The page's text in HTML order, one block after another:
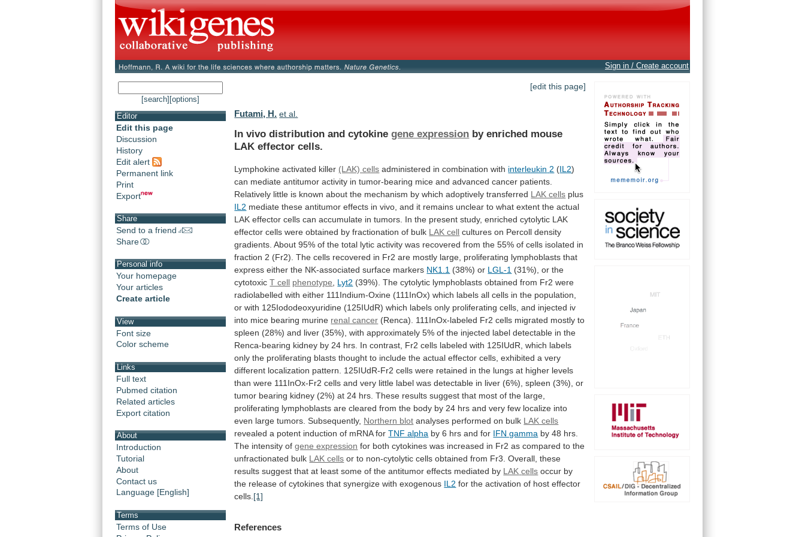
Sign in / Create account
[search] [options]
Editor
Edit this page
Discussion
History
Edit alert
Permanent link
Print
Export
Share
Send to a friend
Share
Personal info
Your homepage
Your articles
Create article
View
Font size
Color scheme
Links
Full text
Pubmed citation
Related articles
Export citation
About
Introduction
Tutorial
About
Contact us
Language [English]
Terms
Terms of Use
[edit this page]
Futami, H. et al.
In vivo distribution and cytokinegene expression by enriched mouse
LAK effector cells.
Lymphokine activated killer (LAK) cells administered in combination with interleukin 2 (IL2)
can mediate antitumor activity in tumor-bearing mice and advanced cancer patients.
Relatively little is known about the mechanism by which adoptively transferred LAK cells plus
IL2 mediate these antitumor effects in vivo, and it remains unclear to what extent the actual
LAK effector cells can accumulate in tumors. In the present study, enriched cytolytic LAK
effector cells were obtained by fractionation of bulk LAK cell cultures on Percoll density
gradients. About 95% of the total lytic activity was recovered from the 55% of cells isolated in
fraction 2 (Fr2). The cells recovered in Fr2 are mostly large, proliferating lymphoblasts that
express either the NK-associated surface markers NK1.1 (38%) or LGL-1 (31%), or the
cytotoxic T cell phenotype Lyt2 (39%). The cytolytic lymphoblasts obtained from Fr2 were
radiolabelled with either 111Indium-Oxine (111InOx) which labels all cells in the population,
or with 125Iododeoxyuridine (125IUdR) which labels only proliferating cells, and injected iv
into mice bearing murine renal cancer (Renca). 111InOx-labeled Fr2 cells migrated mostly to
spleen (28%) and liver (35%), with approximately 5% of the injected label detectable in the
Renca-bearing kidney by 24 hrs. In contrast, Fr2 cells labeled with 125IUdR, which labels
only the proliferating blasts thought to include the actual effector cells, exhibited a very
different localization pattern. 125IUdR-Fr2 cells were retained in the lungs at higher levels
than were 111InOx-Fr2 cells and very little label was detectable in liver (6%), spleen (3%), or
tumor bearing kidney (2%) at 24 hrs. These results suggest that most of the large,
proliferating lymphoblasts are cleared from the body by 24 hrs and very few localize into
even large tumors. Subsequently, Northern blot analyses performed on bulk LAK cells
revealed a potent induction of mRNA for TNF alpha by 6 hrs and for IFN gamma by 48 hrs.
The intensity of gene expression for both cytokines was increased in Fr2 as compared to the
unfractionated bulk LAK cells or to non-cytolytic cells obtained from Fr3. Overall, these
results suggest that at least some of the antitumor effects mediated by LAK cells occur by
the release of cytokines that synergize with exogenous IL2 for the activation of host effector
cells. [1]
References